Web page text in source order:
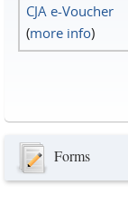
CJA e-Voucher
(more info)
Forms